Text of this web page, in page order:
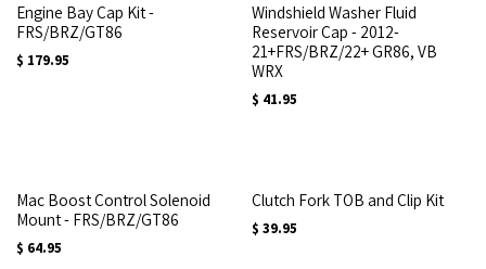
Engine Bay Cap Kit -
FRS/BRZ/GT86
$ 179.95
Windshield Washer Fluid
Reservoir Cap - 2012-
21+FRS/BRZ/22+ GR86, VB
WRX
$ 41.95
Mac Boost Control Solenoid
Mount - FRS/BRZ/GT86
$ 64.95
Clutch Fork TOB and Clip Kit
$ 39.95